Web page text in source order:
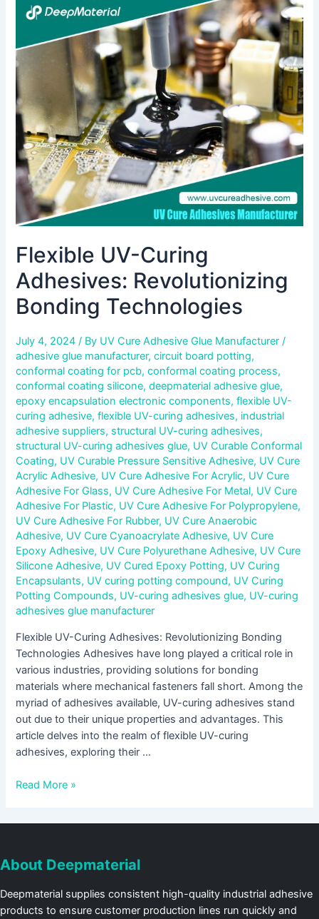
Flexible UV-Curing
Adhesives: Revolutionizing
Bonding Technologies
July 4, 2024/ By UV Cure Adhesive Glue Manufacturer/
adhesive glue manufacturer,circuit board potting,
conformal coating for pcb,conformal coating process,
conformal coating silicone,deepmaterial adhesive glue,
epoxy encapsulation electronic components,flexible UV-
curing adhesive,flexible UV-curing adhesives, industrial
adhesive suppliers, structural UV-curing adhesives,
structural UV-curing adhesives glue, UV Curable Conformal
Coating, UV Curable Pressure Sensitive Adhesive, UV Cure
Acrylic Adhesive, UV Cure Adhesive For Acrylic, UV Cure
Adhesive For Glass, UV Cure Adhesive For Metal, UV Cure
Adhesive For Plastic, UV Cure Adhesive For Polypropylene,
UV Cure Adhesive For Rubber, UV Cure Anaerobic
Adhesive, UV Cure Cyanoacrylate Adhesive, UV Cure
Epoxy Adhesive, UV Cure Polyurethane Adhesive, UV Cure
Silicone Adhesive, UV Cured Epoxy Potting, UV Curing
Encapsulants, UV curing potting compound, UV Curing
Potting Compounds, UV-curing adhesives glue, UV-curing
adhesives glue manufacturer
Flexible UV-Curing Adhesives: Revolutionizing Bonding
Technologies Adhesives have long played a critical role in
various industries, providing solutions for bonding
materials where mechanical fasteners fall short. Among the
myriad of adhesives available, UV-curing adhesives stand
out due to their unique properties and advantages. This
article delves into the realm of flexible UV-curing
adhesives, exploring their …
Flexible
UV-
Adhesives:
Revolutionizing
Bonding
Technologies
Read More »
About Deepmaterial
Deepmaterial supplies consistent high-quality industrial adhesive
products to ensure customer production lines run quickly and